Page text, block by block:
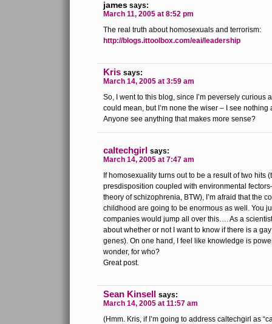
james says:
March 11, 2005 at 8:52 pm
The real truth about homosexuals and terrorism:
http://blogs.ittoolbox.com/eai/leadership
Kris says:
March 14, 2005 at 3:59 am
So, I went to this blog, since I’m peversely curious
could mean, but I’m none the wiser – I see
Anyone see anything that makes more sense?
caltechgirl says:
March 14, 2005 at 7:47 am
If homosexuality turns out to be a result of two hits
presdisposition coupled with environmental
theory of schizophrenia, BTW), I’m afraid that the
childhood are going to be enormous as well. You
companies would jump all over this…. As a
about whether or not I want to know if there is a
genes). On one hand, I feel like knowledge is
wonder, for who?
Great post.
Sean Kinsell says:
March 14, 2005 at 11:57 am
(Hmm. Kris, if I’m going to address caltechgirl as